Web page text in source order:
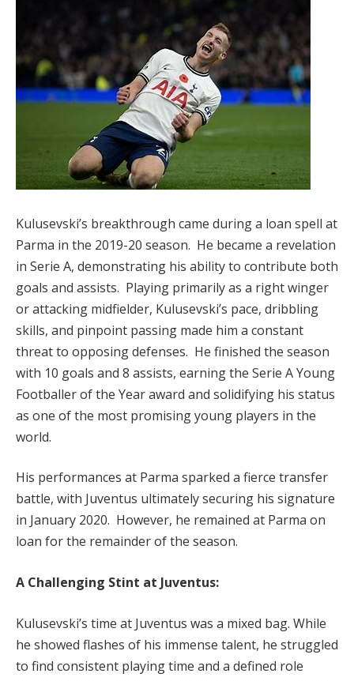
Kulusevski’s breakthrough came during a loan spell at
Parma in the 2019-20 season. He became a revelation
in Serie A, demonstrating his ability to contribute both
goals and assists. Playing primarily as a right winger
or attacking midfielder, Kulusevski’s pace, dribbling
skills, and pinpoint passing made him a constant
threat to opposing defenses. He finished the season
with 10 goals and 8 assists, earning the Serie A Young
Footballer of the Year award and solidifying his status
as one of the most promising young players in the
world.
His performances at Parma sparked a fierce transfer
battle, with Juventus ultimately securing his signature
in January 2020. However, he remained at Parma on
loan for the remainder of the season.
A Challenging Stint at Juventus:
Kulusevski’s time at Juventus was a mixed bag. While
he showed flashes of his immense talent, he struggled
to find consistent playing time and a defined role